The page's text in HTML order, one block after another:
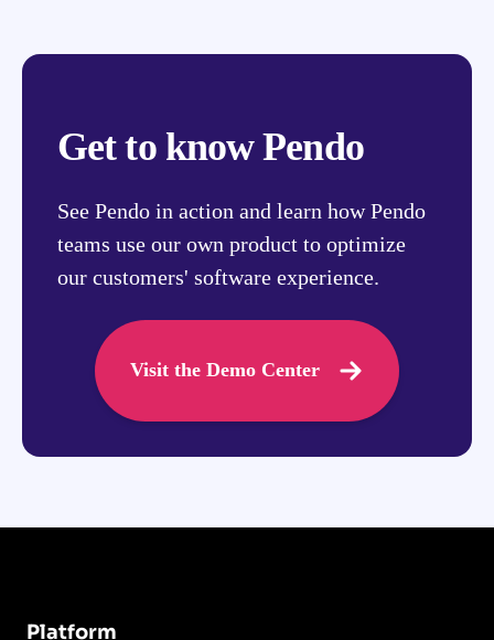
Get to know Pendo
See Pendo in action and learn how Pendo
teams use our own product to optimize
our customers' software experience.
Visit the Demo Center
Platform